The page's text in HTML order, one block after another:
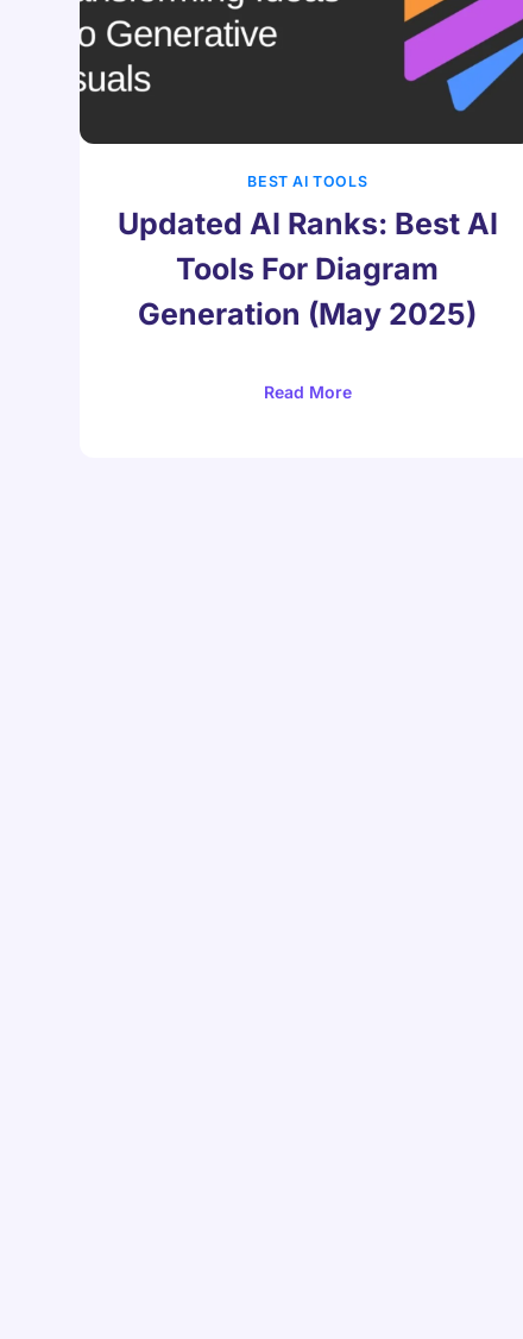
BEST AI TOOLS
Updated AI Ranks: Best AI
Tools For Diagram
Generation (May 2025)
Read More